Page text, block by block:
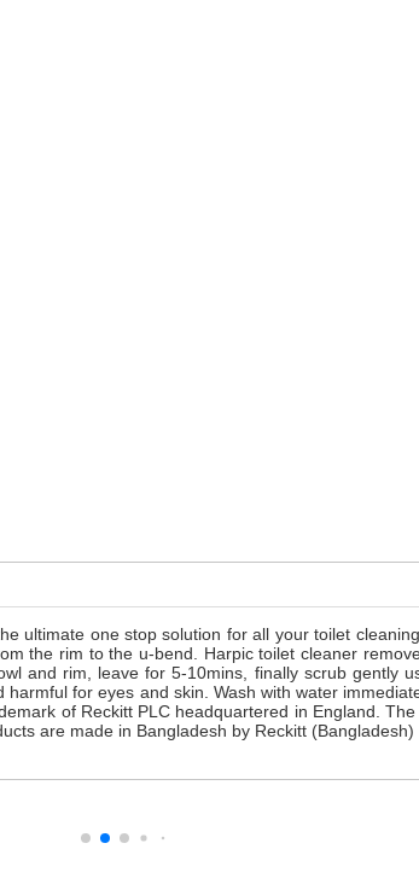
ultimate one stop solution for all your toilet
the rim to the u-bend. Harpic toilet cleaner
and rim, leave for 5-10mins, finally scrub gently
for eyes and skin. Wash with water
of Reckitt PLC headquartered in England.
are made in Bangladesh by Reckitt (Bangladesh)